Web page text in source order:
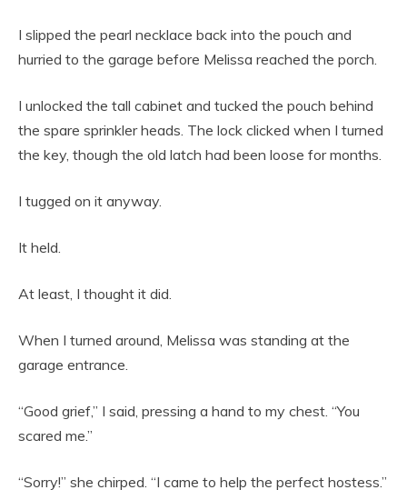
I slipped the pearl necklace back into the pouch and
hurried to the garage before Melissa reached the porch.
I unlocked the tall cabinet and tucked the pouch behind
the spare sprinkler heads. The lock clicked when I turned
the key, though the old latch had been loose for months.
I tugged on it anyway.
It held.
At least, I thought it did.
When I turned around, Melissa was standing at the
garage entrance.
“Good grief,” I said, pressing a hand to my chest. “You
scared me.”
“Sorry!” she chirped. “I came to help the perfect hostess.”